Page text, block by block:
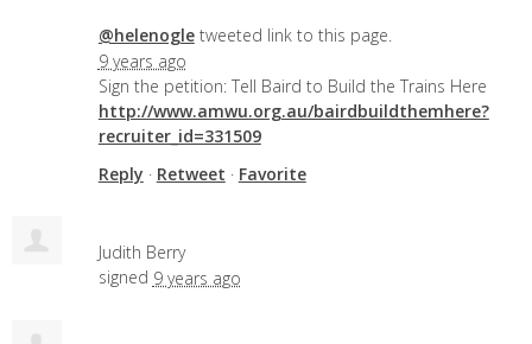
@helenogletweeted link to this page.
9 years ago
Sign the petition: Tell Baird to Build the Trains Here
http://www.amwu.org.au/bairdbuildthemhere?
recruiter_id=331509
Reply · Retweet · Favorite
Judith Berry
signed 9 years ago